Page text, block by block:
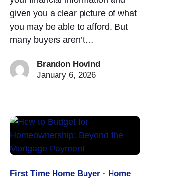
given you a clear picture of what
you may be able to afford. But
many buyers aren’t…
Brandon Hovind
January 6, 2026
First Time Home Buyer· Home